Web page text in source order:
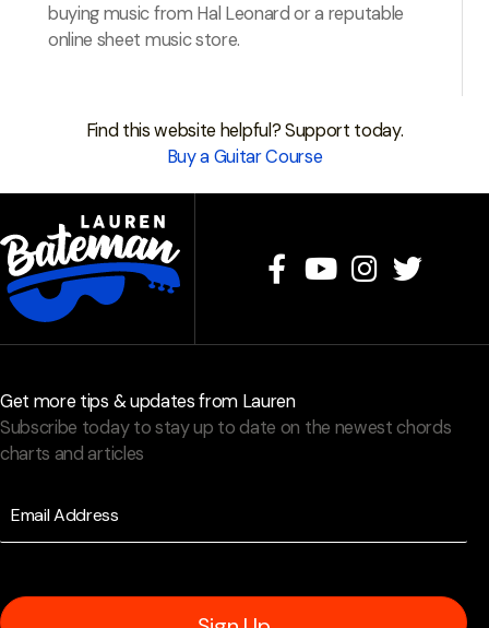
buying music from Hal Leonard or a reputable
online sheet music store.
Find this website helpful? Support today.
Buy a Guitar Course
Get more tips & updates from Lauren
Subscribe today to stay up to date on the newest chords
charts and articles